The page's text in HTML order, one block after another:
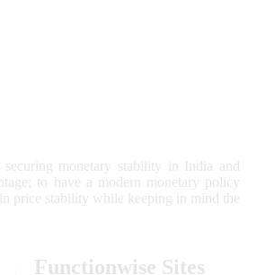
monetary stability in India and
to have a modern monetary policy
price stability while keeping in mind the
Functionwise Sites